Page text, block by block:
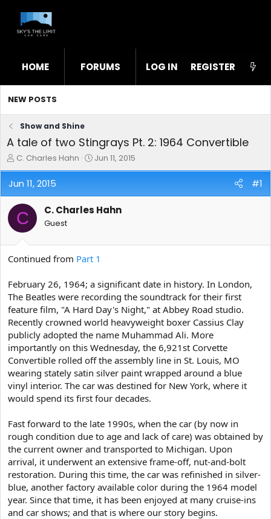
HOME FORUMS WHAT'S NEW STL
LOG IN REGISTER
NEW POSTS
Show and Shine
A tale of two Stingrays Pt. 2: 1964 Convertible
T
h
r
e
a
d
s
t
r
t
r
C. Charles Hahn
S
t
d
e
Jun 11, 2015
Jun 11, 2015 #1
C C. Charles Hahn
Guest
Continued from Part 1
February 26, 1964; a significant date in history. In London,
The Beatles were recording the soundtrack for their first
feature film, "A Hard Day's Night," at Abbey Road studio.
Recently crowned world heavyweight boxer Cassius Clay
publicly adopted the name Muhammad Ali. More
importantly on this Wednesday, the 6,921st Corvette
Convertible rolled off the assembly line in St. Louis, MO
wearing stately satin silver paint wrapped around a blue
vinyl interior. The car was destined for New York, where it
would spend its first four decades.
Fast forward to the late 1990s, when the car (by now in
rough condition due to age and lack of care) was obtained by
the current owner and transported to Michigan. Upon
arrival, it underwent an extensive frame-off, nut-and-bolt
restoration. During this time, the car was refinished in silver-
blue, another factory available color during the 1964 model
year. Since that time, it has been enjoyed at many cruise-ins
and car shows; and that is where our story begins.